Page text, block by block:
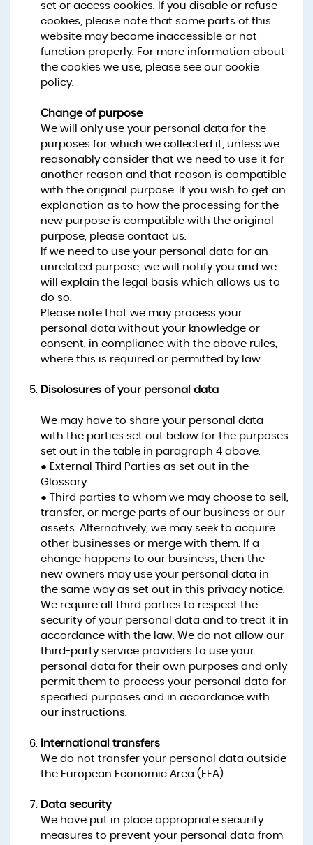
set or access cookies. If you disable or refuse
cookies, please note that some parts of this
website may become inaccessible or not
function properly. For more information about
the cookies we use, please see our cookie
policy.
Change of purpose
We will only use your personal data for the
purposes for which we collected it, unless we
reasonably consider that we need to use it for
another reason and that reason is compatible
with the original purpose. If you wish to get an
explanation as to how the processing for the
new purpose is compatible with the original
purpose, please contact us.
If we need to use your personal data for an
unrelated purpose, we will notify you and we
will explain the legal basis which allows us to
do so.
Please note that we may process your
personal data without your knowledge or
consent, in compliance with the above rules,
where this is required or permitted by law.
Disclosures of your personal data
We may have to share your personal data
with the parties set out below for the purposes
set out in the table in paragraph 4 above.
● External Third Parties as set out in the
Glossary.
● Third parties to whom we may choose to sell,
transfer, or merge parts of our business or our
assets. Alternatively, we may seek to acquire
other businesses or merge with them. If a
change happens to our business, then the
new owners may use your personal data in
the same way as set out in this privacy notice.
We require all third parties to respect the
security of your personal data and to treat it in
accordance with the law. We do not allow our
third-party service providers to use your
personal data for their own purposes and only
permit them to process your personal data for
specified purposes and in accordance with
our instructions.
International transfers
We do not transfer your personal data outside
the European Economic Area (EEA).
Data security
We have put in place appropriate security
measures to prevent your personal data from